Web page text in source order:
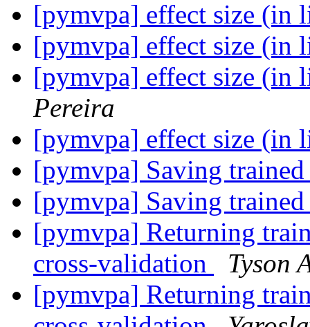
[pymvpa] effect size (in
[pymvpa] effect size (in
[pymvpa] effect size (in
Pereira
[pymvpa] effect size (in
[pymvpa] Saving
[pymvpa] Saving
[pymvpa] Returning
cross-validation
Tyson
[pymvpa] Returning